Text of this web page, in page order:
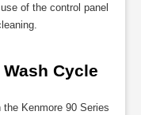
of the control panel
Cycle
Kenmore 90 Series